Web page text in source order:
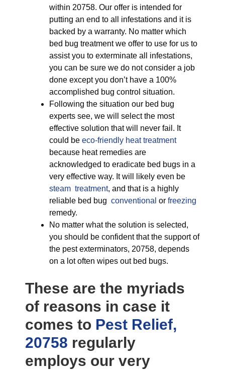
within 20758. Our offer is intended for
putting an end to all infestations and it is
backed by a warranty. No matter which
bed bug treatment we offer to use for us to
assist you to exterminate all infestations,
you can be sure we do not consider a job
done except you don’t have a 100%
accomplished bug control situation.
Following the situation our bed bug
experts see, we will select the most
effective solution that will never fail. It
could be eco-friendly heat treatment
because heat remedies are
acknowledged to eradicate bed bugs in a
very effective way. It will likely even be
steam treatment, and that is a highly
reliable bed bug conventional or freezing
remedy.
No matter what the solution is selected,
you should be confident that the support of
the pest exterminators, 20758, depends
on a lot often wipes out bed bugs.
These are the myriads
of reasons in case it
comes to Pest Relief,
20758 regularly
employs our very